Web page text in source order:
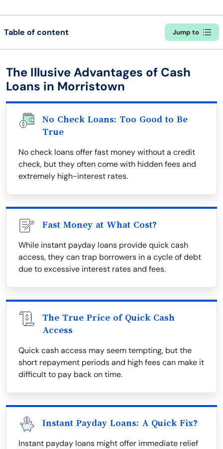
Table of content Jump to
The Illusive Advantages of Cash
Loans in Morristown
No Check Loans: Too Good to Be
True
No check loans offer fast money without a credit
check, but they often come with hidden fees and
extremely high-interest rates.
Fast Money at What Cost?
While instant payday loans provide quick cash
access, they can trap borrowers in a cycle of debt
due to excessive interest rates and fees.
The True Price of Quick Cash
Access
Quick cash access may seem tempting, but the
short repayment periods and high fees can make it
difficult to pay back on time.
Instant Payday Loans: A Quick Fix?
Instant payday loans might offer immediate relief